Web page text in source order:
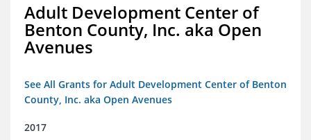
Adult Development Center of
Benton County, Inc. aka Open
Avenues
See All Grants for Adult Development Center of Benton
County, Inc. aka Open Avenues
2017